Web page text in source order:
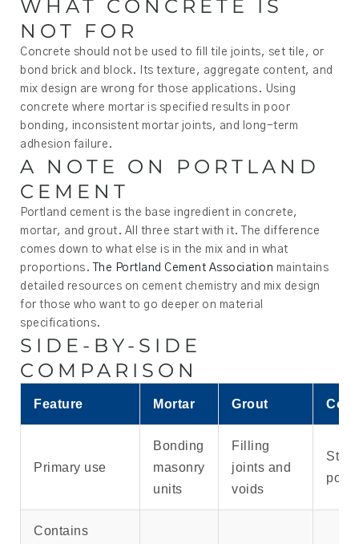
WHAT CONCRETE IS
NOT FOR
Concrete should not be used to fill tile joints, set tile, or
bond brick and block. Its texture, aggregate content, and
mix design are wrong for those applications. Using
concrete where mortar is specified results in poor
bonding, inconsistent mortar joints, and long-term
adhesion failure.
A NOTE ON PORTLAND
CEMENT
Portland cement is the base ingredient in concrete,
mortar, and grout. All three start with it. The difference
comes down to what else is in the mix and in what
proportions. The Portland Cement Association maintains
detailed resources on cement chemistry and mix design
for those who want to go deeper on material
specifications.
SIDE-BY-SIDE
COMPARISON
Feature Mortar Grout
Primary use
Bonding
masonry
units
Filling
joints and
voids
Contains